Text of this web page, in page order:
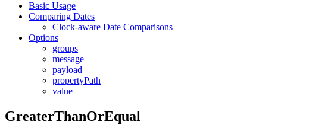
Basic Usage
Comparing Dates
Clock-aware Date Comparisons
Options
groups
message
payload
propertyPath
value
GreaterThanOrEqual